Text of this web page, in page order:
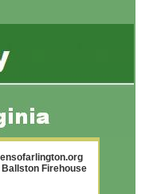
Ballston Firehouse